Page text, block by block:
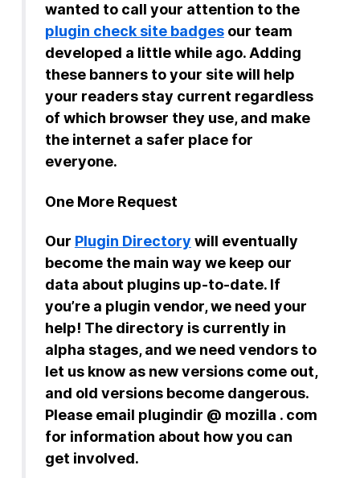
wanted to call your attention to the
plugin check site badgesour team
developed a little while ago. Adding
these banners to your site will help
your readers stay current regardless
of which browser they use, and make
the internet a safer place for
everyone.
One More Request
Our Plugin Directory will eventually
become the main way we keep our
data about plugins up-to-date. If
you’re a plugin vendor, we need your
help! The directory is currently in
alpha stages, and we need vendors to
let us know as new versions come out,
and old versions become dangerous.
Please email plugindir @ mozilla . com
for information about how you can
get involved.